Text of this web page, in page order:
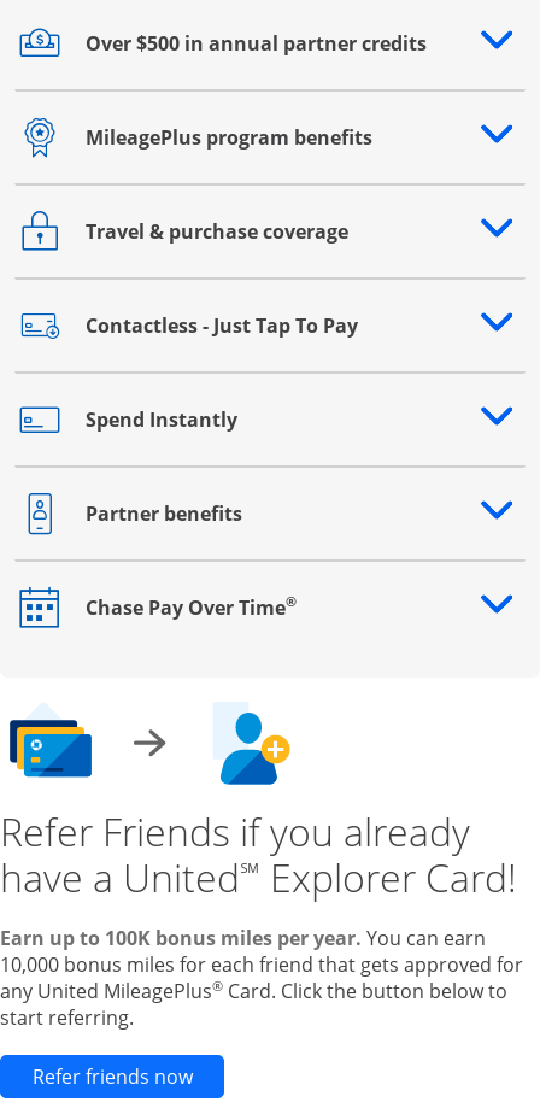
Over $500 in annual partner credits
Opens drawer that reveals additional content
MileagePlus program benefits
Opens drawer that reveals additional content
Travel & purchase coverage
Opens drawer that reveals additional content
Contactless - Just Tap To Pay
Opens drawer that reveals additional content
Spend Instantly
Opens drawer that reveals additional content
Partner benefits
Opens drawer that reveals additional content
Chase Pay Over Time®
Opens drawer that reveals additional content
Refer Friends if you already
have a United℠ Explorer Card!
Earn up to 100K bonus miles per year. You can earn
10,000 bonus miles for each friend that gets approved for
any United MileagePlus® Card. Click the button below to
start referring.
Refer friends nowOpens new credit card offers and